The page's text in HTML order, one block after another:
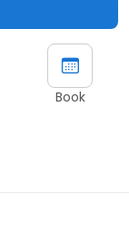
Book